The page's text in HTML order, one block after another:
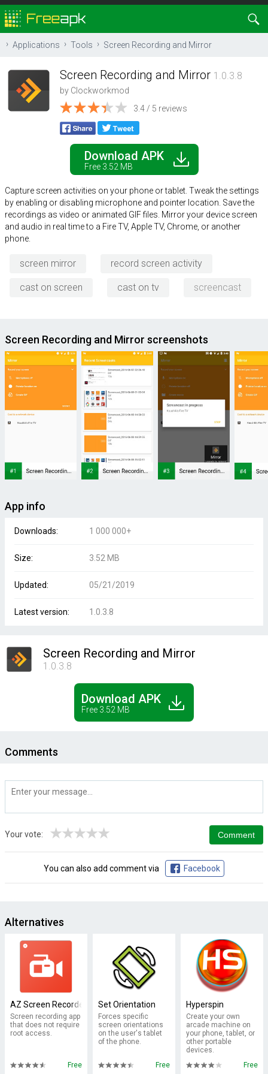
Applications Tools Screen Recording and Mirror
Screen Recording and Mirror 1.0.3.8
by Clockworkmod
3.4 / 5 reviews
Download APK
Free 3.52 MB
Capture screen activities on your phone or tablet. Tweak the settings
by enabling or disabling microphone and pointer location. Save the
recordings as video or animated GIF files. Mirror your device screen
and audio in real time to a Fire TV, Apple TV, Chrome, or another
phone.
screen mirror record screen activity
cast on screen cast on tv screencast
Screen Recording and Mirror screenshots
App info
Downloads: 1 000 000+
Size: 3.52 MB
Updated: 05/21/2019
Latest version: 1.0.3.8
Screen Recording and Mirror
1.0.3.8
Download APK
Free 3.52 MB
Comments
Your vote: ★
★
★
★
★
You can also add comment via Facebook
Alternatives
AZ Screen Recorder - No Root
Screen recording app
that does not require
root access.
Free
Set Orientation
Forces specific
screen orientations
on the user's tablet
of the phone.
Free
Hyperspin
Create your own
arcade machine on
your phone, tablet, or
other portable
devices.
Free